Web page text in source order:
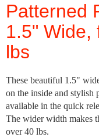
Patterned
1.5" Wide,
lbs
These beautiful 1.5"
on the inside and stylish
available in the quick
The wider width makes
over 40 lbs.